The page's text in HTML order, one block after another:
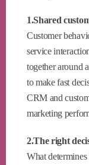
1.Shared
Customer
service
together around
to make fast
CRM and
marketing
2.The right
What